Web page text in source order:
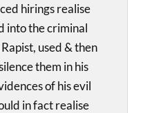
hirings realise
into the criminal
used & then
them in his
of his evil
in fact realise